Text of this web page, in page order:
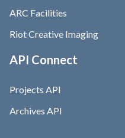
ARC Facilities
Riot Creative Imaging
API Connect
Projects API
Archives API